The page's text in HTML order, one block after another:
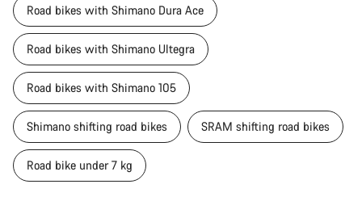
Road bikes with Shimano Dura Ace
Road bikes with Shimano Ultegra
Road bikes with Shimano 105
Shimano shifting road bikes SRAM shifting road bikes
Road bike under 7 kg